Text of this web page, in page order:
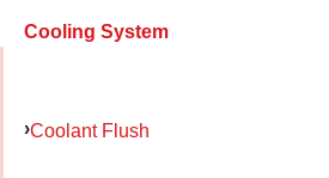
Cooling System
Coolant Flush